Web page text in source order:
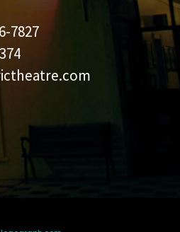
7827